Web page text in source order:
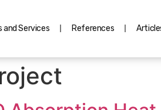
and Services References